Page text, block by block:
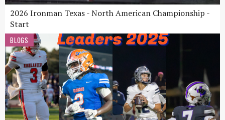
2026 Ironman Texas - North American Championship -
Start
BLOGS